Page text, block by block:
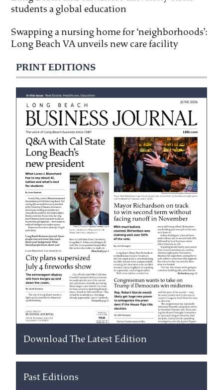
students a global education
Swapping a nursing home for ‘neighborhoods’:
Long Beach VA unveils new care facility
PRINT EDITIONS
Download The Latest Edition
Past Editions